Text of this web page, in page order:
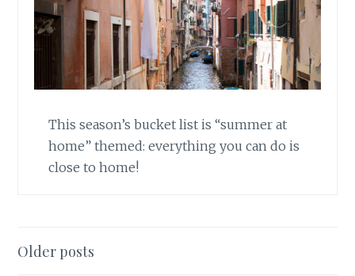
This season’s bucket list is “summer at
home” themed: everything you can do is
close to home!
Posts
Older posts